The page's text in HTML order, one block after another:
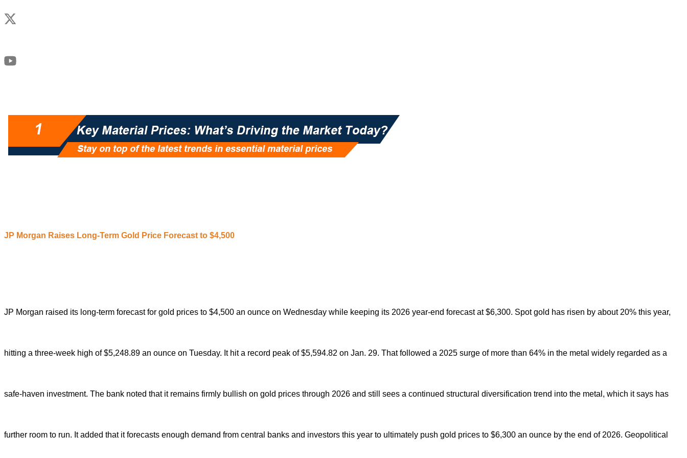
JP Morgan Raises Long-Term Gold Price Forecast to $4,500
JP Morgan raised its long-term forecast for gold prices to $4,500 an ounce on Wednesday while keeping its 2026 year-end forecast at $6,300. Spot gold has risen by about 20% this year,
hitting a three-week high of $5,248.89 an ounce on Tuesday. It hit a record peak of $5,594.82 on Jan. 29. That followed a 2025 surge of more than 64% in the metal widely regarded as a
safe-haven investment. The bank noted that it remains firmly bullish on ‌gold prices through 2026 and still sees a continued structural diversification trend into the metal, which it says has
further room to run. It added that it forecasts enough demand from ⁠central banks and investors this year to ultimately push gold prices to $6,300 an ounce by the end of 2026. Geopolitical